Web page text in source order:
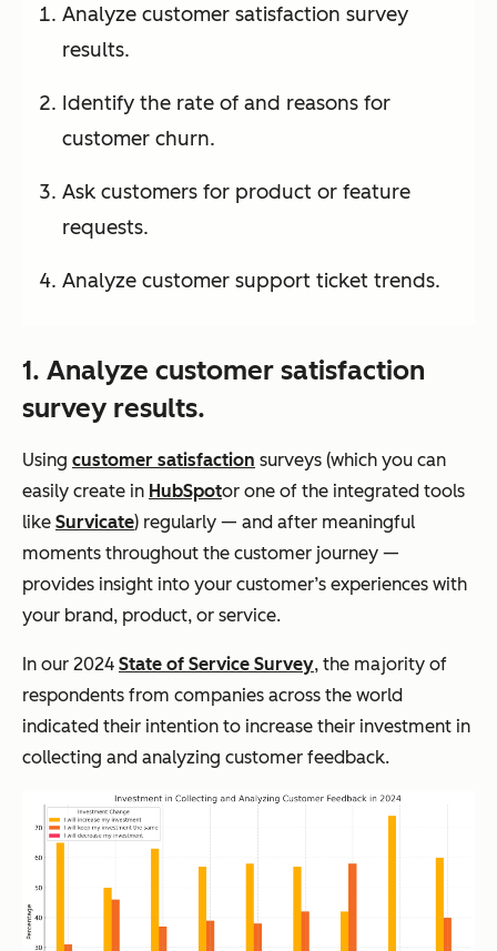
Analyze customer satisfaction survey
results.
Identify the rate of and reasons for
customer churn.
Ask customers for product or feature
requests.
Analyze customer support ticket trends.
1. Analyze customer satisfaction
survey results.
Using customer satisfaction surveys (which you can
easily create in HubSpotor one of the integrated tools
like Survicate) regularly — and after meaningful
moments throughout the customer journey —
provides insight into your customer’s experiences with
your brand, product, or service.
In our 2024 State of Service Survey, the majority of
respondents from companies across the world
indicated their intention to increase their investment in
collecting and analyzing customer feedback.